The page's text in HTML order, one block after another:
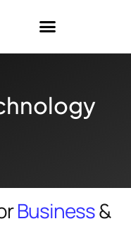
Business&